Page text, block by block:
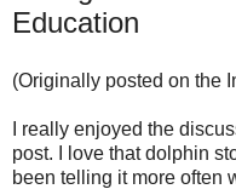
Education
(Originally posted on the
I really enjoyed the
post. I love that dolphin
been telling it more often